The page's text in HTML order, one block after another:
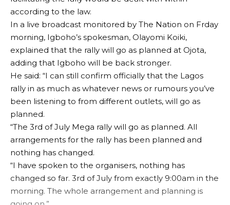
according to the law.
In a live broadcast monitored by The Nation on Frday
morning, Igboho’s spokesman, Olayomi Koiki,
explained that the rally will go as planned at Ojota,
adding that Igboho will be back stronger.
He said: “I can still confirm officially that the Lagos
rally in as much as whatever news or rumours you’ve
been listening to from different outlets, will go as
planned.
“The 3rd of July Mega rally will go as planned. All
arrangements for the rally has been planned and
nothing has changed.
“I have spoken to the organisers, nothing has
changed so far. 3rd of July from exactly 9:00am in the
morning. The whole arrangement and planning is